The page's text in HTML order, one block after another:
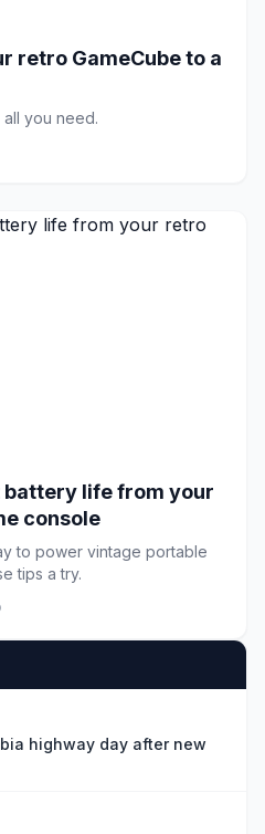
retro GameCube to a
you need.
battery life from your
console
to power vintage portable
tips a try.
highway day after new